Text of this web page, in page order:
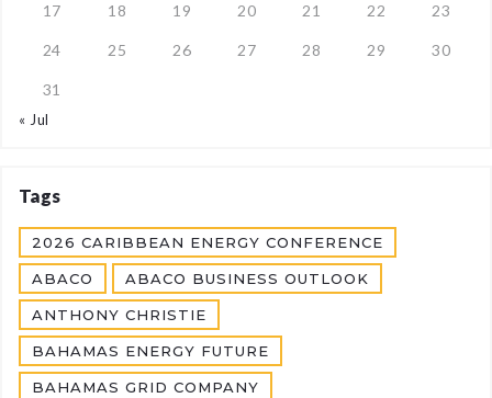
17 18 19 20 21 22 23
24 25 26 27 28 29 30
31
« Jul
Tags
2026 CARIBBEAN ENERGY CONFERENCE
ABACO ABACO BUSINESS OUTLOOK
ANTHONY CHRISTIE
BAHAMAS ENERGY FUTURE
BAHAMAS GRID COMPANY